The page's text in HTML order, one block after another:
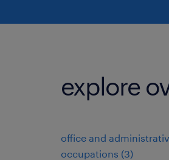
explore
office and
occupations (3)